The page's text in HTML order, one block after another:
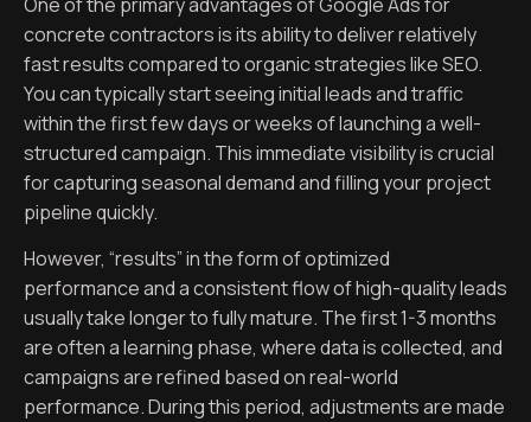
concrete contractors is its ability to deliver relatively
fast results compared to organic strategies like SEO.
You can typically start seeing initial leads and traffic
within the first few days or weeks of launching a well-
structured campaign. This immediate visibility is crucial
for capturing seasonal demand and filling your project
pipeline quickly.
However, “results” in the form of optimized
performance and a consistent flow of high-quality leads
usually take longer to fully mature. The first 1-3 months
are often a learning phase, where data is collected, and
campaigns are refined based on real-world
performance. During this period, adjustments are made